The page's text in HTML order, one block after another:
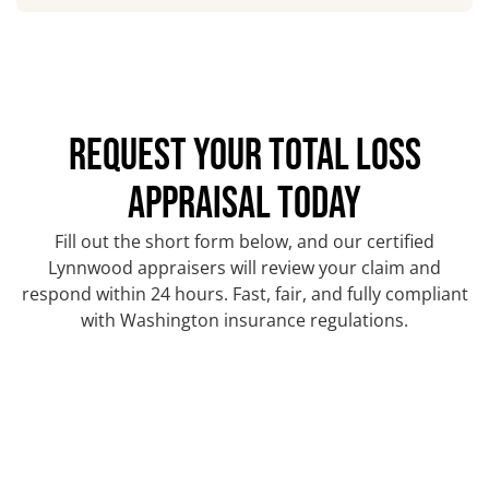
REQUEST YOUR TOTAL LOSS
APPRAISAL TODAY
Fill out the short form below, and our certified
Lynnwood appraisers will review your claim and
respond within 24 hours. Fast, fair, and fully compliant
with Washington insurance regulations.